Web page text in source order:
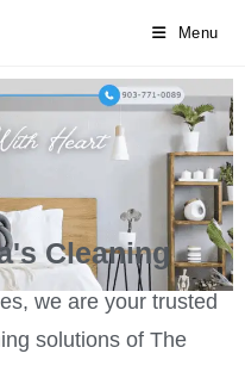
Menu
Call Us at 9037710089
Cleaning
we are your trusted
solutions of The